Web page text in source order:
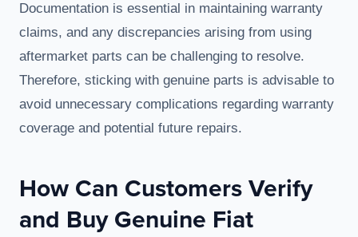
Documentation is essential in maintaining warranty
claims, and any discrepancies arising from using
aftermarket parts can be challenging to resolve.
Therefore, sticking with genuine parts is advisable to
avoid unnecessary complications regarding warranty
coverage and potential future repairs.
How Can Customers Verify
and Buy Genuine Fiat